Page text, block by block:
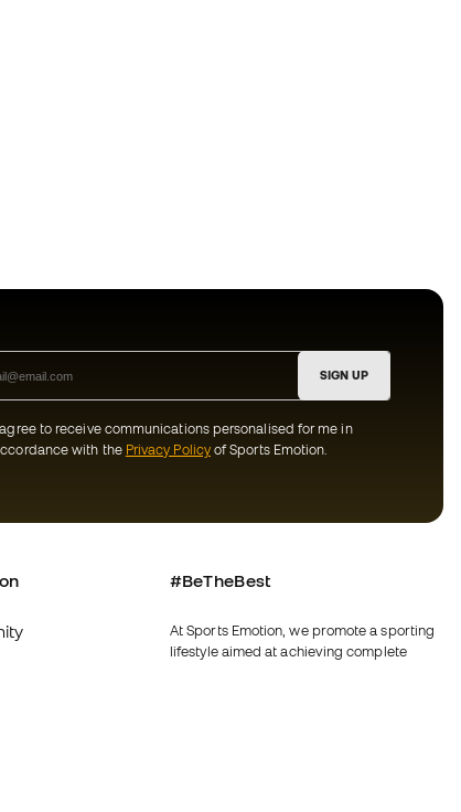
SIGN UP
to receive communications personalised for me in
with the Privacy Policyof Sports Emotion.
#BeTheBest
At Sports Emotion, we promote a sporting
lifestyle aimed at achieving complete